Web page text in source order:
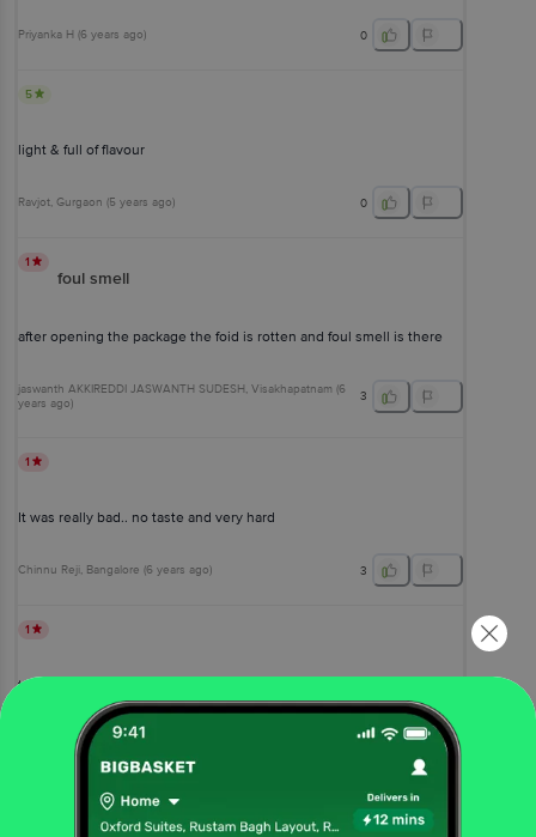
Priyanka H (6 years ago) 0
5
light & full of flavour
Ravjot, Gurgaon (5 years ago) 0
1
foul smell
after opening the package the foid is rotten and foul smell is there
jaswanth AKKIREDDI JASWANTH SUDESH, Visakhapatnam (6
years ago) 3
1
It was really bad.. no taste and very hard
Chinnu Reji, Bangalore (6 years ago) 3
1
taste was not so good
Chebrolu Taraka Sai Tanishq 0
View All Reviews